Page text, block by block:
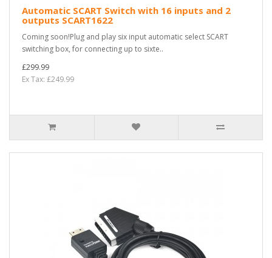
Automatic SCART Switch with 16 inputs and 2
outputs SCART1622
Coming soon!Plug and play six input automatic select SCART
switching box, for connecting up to sixte..
£299.99
Ex Tax: £249.99